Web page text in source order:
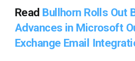
Read Bullhorn Rolls Out
Advances in Microsoft
Exchange Email